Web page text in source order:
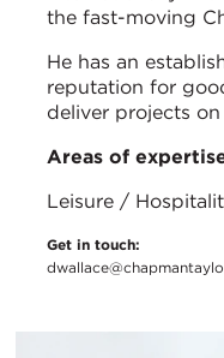
the fast-moving
He has an
reputation for
deliver projects
Areas of
Leisure /
Get in touch: